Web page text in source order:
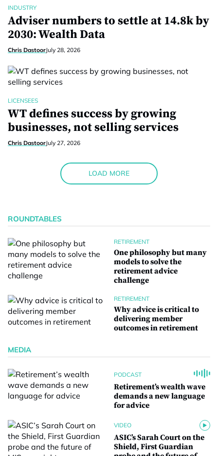
INDUSTRY
Adviser numbers to settle at 14.8k by
2030: Wealth Data
Chris DastoorJuly 28, 2026
LICENSEES
WT defines success by growing
businesses, not selling services
Chris DastoorJuly 27, 2026
LOAD MORE
ROUNDTABLES
RETIREMENT
One philosophy but many
models to solve the
retirement advice
challenge
RETIREMENT
Why advice is critical to
delivering member
outcomes in retirement
MEDIA
PODCAST
Retirement’s wealth wave
demands a new language
for advice
VIDEO
ASIC’s Sarah Court on the
Shield, First Guardian